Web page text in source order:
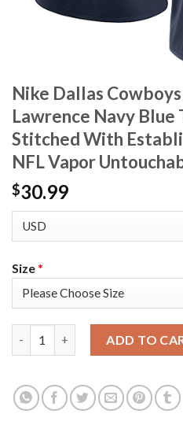
Nike Dallas
Lawrence Navy Blue
Stitched With
NFL Vapor
$30.99
Size*
ADD TO